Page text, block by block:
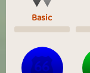
Basic